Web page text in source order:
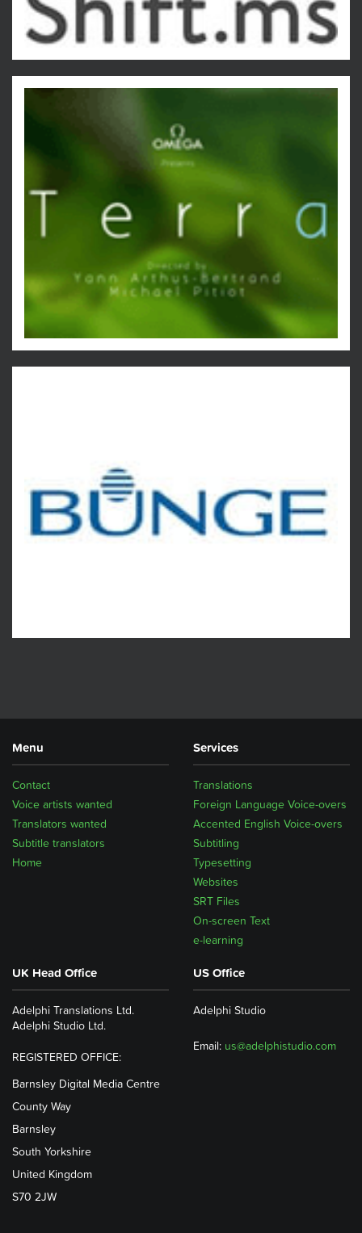
Menu
Home
Subtitle translators
Translators wanted
Voice artists wanted
Contact
Services
Translations
Foreign Language Voice-overs
Accented English Voice-overs
Subtitling
Typesetting
Websites
SRT Files
On-screen Text
e-learning
UK Head Office
Adelphi Translations Ltd.
Adelphi Studio Ltd.
REGISTERED OFFICE:
Barnsley Digital Media Centre
County Way
Barnsley
South Yorkshire
United Kingdom
S70 2JW
US Office
Adelphi Studio
Email: us@adelphistudio.com